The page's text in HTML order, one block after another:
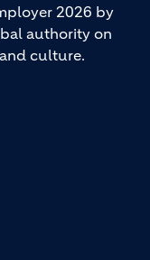
2026 by
authority on
culture.